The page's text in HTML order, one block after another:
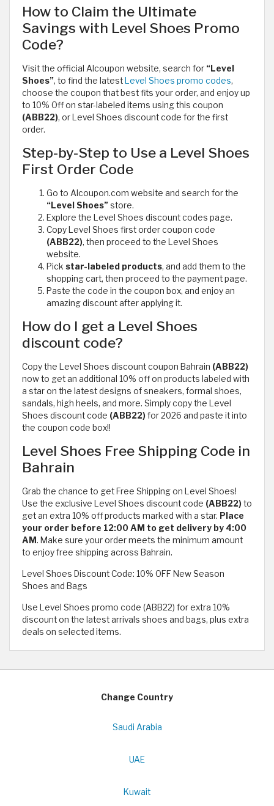
How to Claim the Ultimate
Savings with Level Shoes Promo
Code?
Visit the official Alcoupon website, search for “Level
Shoes”, to find the latest Level Shoes promo codes,
choose the coupon that best fits your order, and enjoy up
to 10% Off on star-labeled items using this coupon
(ABB22), or Level Shoes discount code for the first
order.
Step-by-Step to Use a Level Shoes
First Order Code
Go to Alcoupon.com website and search for the
“Level Shoes”store.
Explore the Level Shoes discount codes page.
Copy Level Shoes first order coupon code
(ABB22), then proceed to the Level Shoes
website.
Pick star-labeled products, and add them to the
shopping cart, then proceed to the payment page.
Paste the code in the coupon box, and enjoy an
amazing discount after applying it.
How do I get a Level Shoes
discount code?
Copy the Level Shoes discount coupon Bahrain (ABB22)
now to get an additional 10% off on products labeled with
a star on the latest designs of sneakers, formal shoes,
sandals, high heels, and more. Simply copy the Level
Shoes discount code (ABB22)for 2026 and paste it into
the coupon code box!!
Level Shoes Free Shipping Code in
Bahrain
Grab the chance to get Free Shipping on Level Shoes!
Use the exclusive Level Shoes discount code (ABB22)to
get an extra 10% off products marked with a star. Place
your order before 12:00 AM to get delivery by 4:00
AM. Make sure your order meets the minimum amount
to enjoy free shipping across Bahrain.
Level Shoes Discount Code: 10% OFF New Season
Shoes and Bags
Use Level Shoes promo code (ABB22) for extra 10%
discount on the latest arrivals shoes and bags, plus extra
deals on selected items.
Change Country
Saudi Arabia
UAE
Kuwait